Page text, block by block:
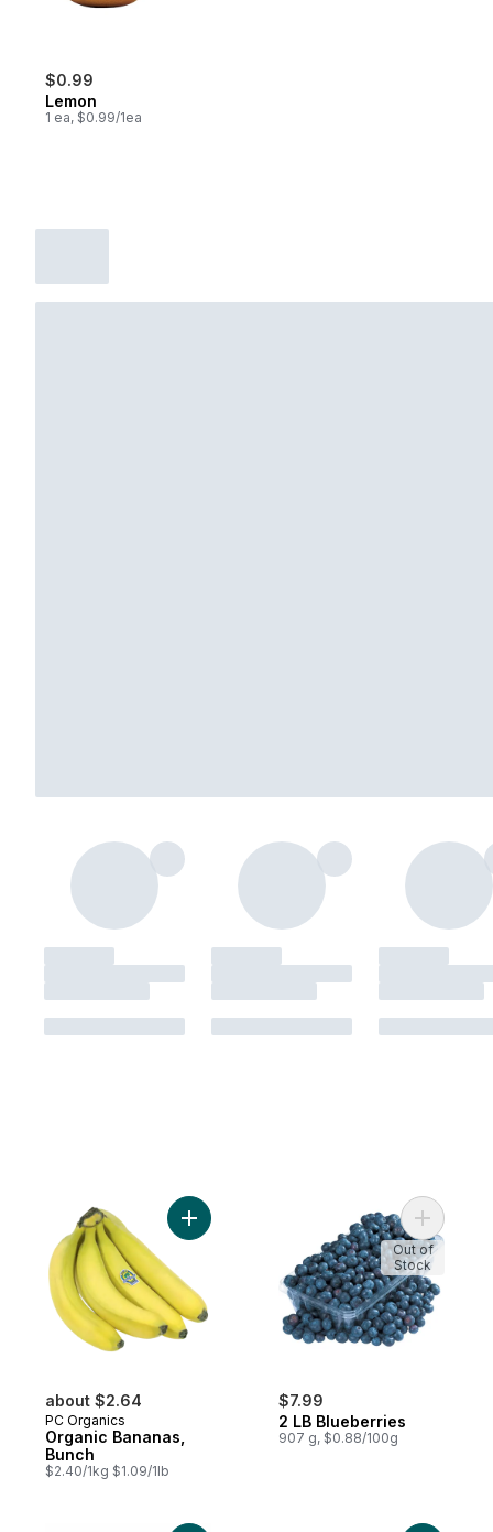
$0.99
Lemon
1 ea, $0.99/1ea
about $2.64
PC Organics
Organic Bananas,
Bunch
$2.40/1kg $1.09/1lb
Add Organic Bananas, Bunch to cart
$7.99
2 LB Blueberries
907 g, $0.88/100g
Add 2 LB
Out of
Stock